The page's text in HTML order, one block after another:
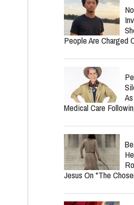
People Are Charged
Medical Care
Jesus On "The